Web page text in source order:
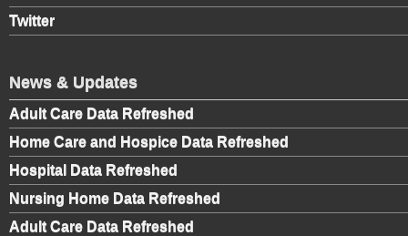
Twitter
News & Updates
Adult Care Data Refreshed
Home Care and Hospice Data Refreshed
Hospital Data Refreshed
Nursing Home Data Refreshed
Adult Care Data Refreshed